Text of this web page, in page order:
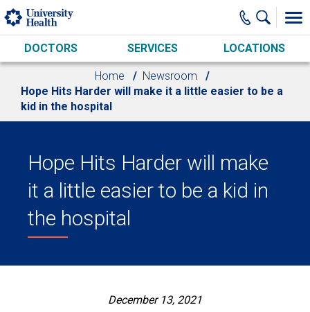
Skip to main content
DOCTORS SERVICES LOCATIONS
Home
Newsroom
Hope Hits Harder will make it a little easier to be a
kid in the hospital
Hope Hits Harder will make
it a little easier to be a kid in
the hospital
December 13, 2021